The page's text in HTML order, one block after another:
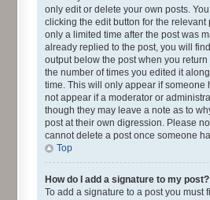
only edit or delete your own posts.
clicking the edit button for the relevant
only a limited time after the post was
already replied to the post, you will
output below the post when you
the number of times you edited it
time. This will only appear if someone
not appear if a moderator or
though they may leave a note as to
post at their own digression. Please
cannot delete a post once someone
Top
How do I add a signature to my post?
To add a signature to a post you must